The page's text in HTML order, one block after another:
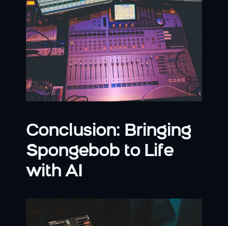
Conclusion: Bringing
Spongebob to Life
with AI